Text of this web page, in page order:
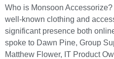
Who is Monsoon
well-known clothing and
significant presence both
spoke to Dawn Pine, Group
Matthew Flower, IT Product